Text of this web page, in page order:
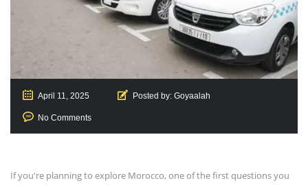
April 11, 2025 Posted by: Goyaalah
No Comments
If you're planning to explore Morocco, one of the first questions you